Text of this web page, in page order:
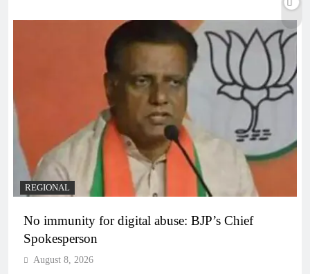
REGIONAL
No immunity for digital abuse: BJP’s Chief
Spokesperson
August 8, 2026